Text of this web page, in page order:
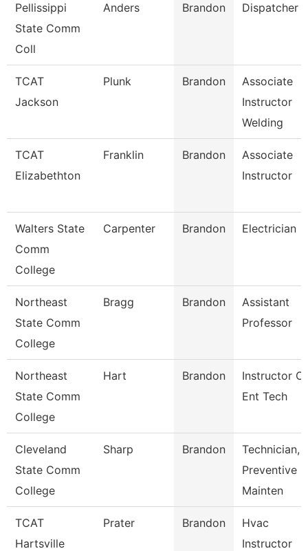
Pellissippi
State Comm
Coll
Anders Brandon Dispatcher
TCAT
Jackson
Plunk Brandon
Associate
Instructor
Welding
TCAT
Elizabethton
Franklin Brandon
Associate
Instructor
Walters State
Comm
College
Carpenter Brandon Electrician
Northeast
State Comm
College
Bragg Brandon
Assistant
Professor
Northeast
State Comm
College
Hart Brandon
Instructor Of
Ent Tech
Cleveland
State Comm
College
Sharp Brandon
Technician,
Preventive
Mainten
TCAT
Hartsville
Prater Brandon
Hvac
Instructor